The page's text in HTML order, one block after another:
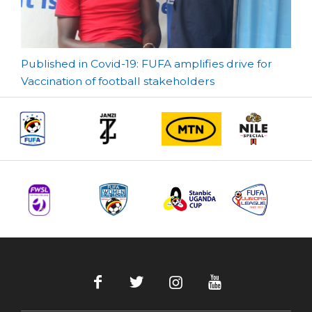
Post
navigation
Published in Covid-19: FUFA amplifies drive for
Vaccination of football stakeholders